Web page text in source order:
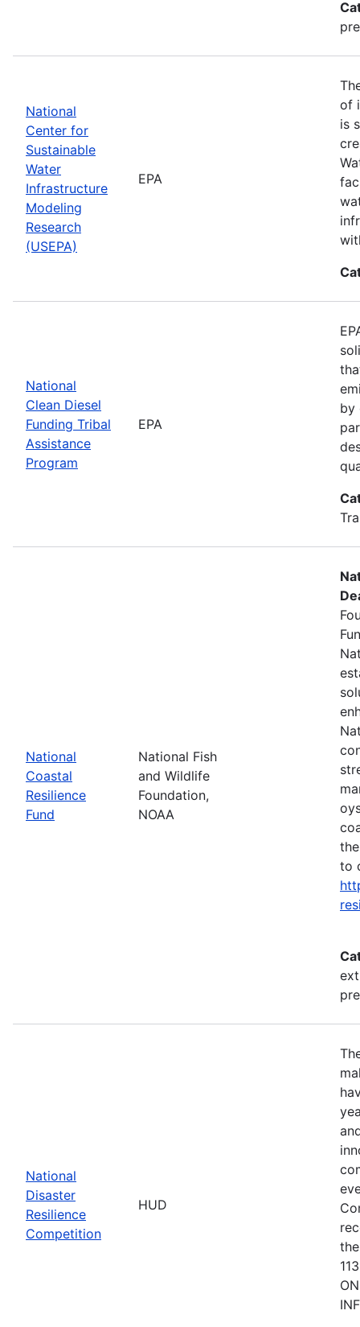
National
Center for
Sustainable
Water
Infrastructure
Modeling
Research
(USEPA)
EPA
of
is
National
Clean Diesel
Funding Tribal
Assistance
Program
EPA
by
National
Coastal
Resilience
Fund
National Fish
and Wildlife
Foundation,
NOAA
to
National
Disaster
Resilience
Competition
HUD